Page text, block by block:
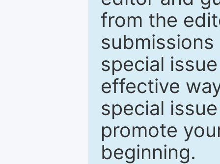
from the
special
effective
special
promote
beginning.